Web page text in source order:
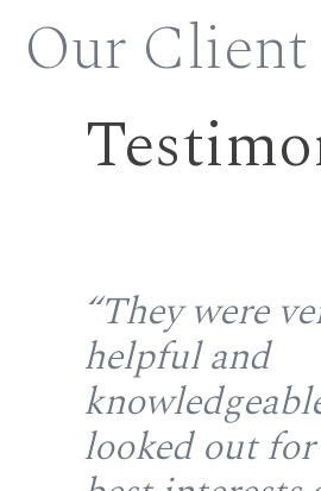
Our Client
“They were
helpful and
looked out